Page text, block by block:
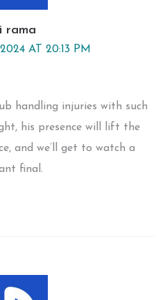
rama
AT 20:13 PM
handling injuries with such
his presence will lift the
and we’ll get to watch a
final.